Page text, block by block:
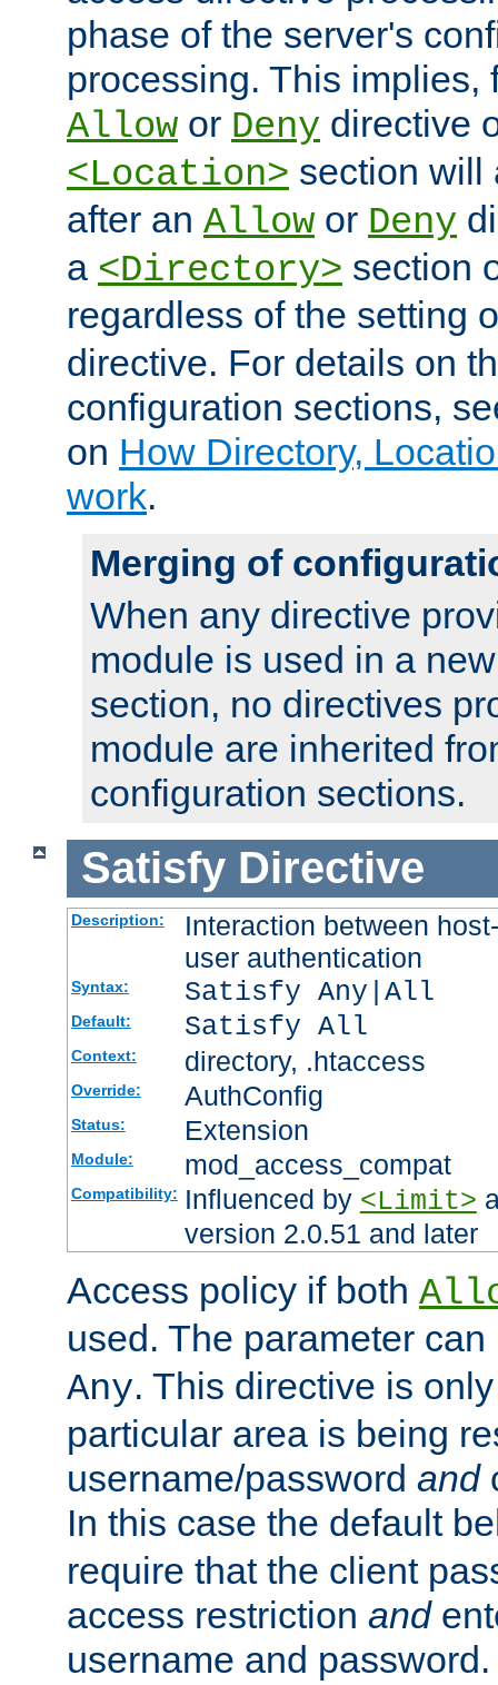
phase of the server's
processing. This implies,
Allow or Deny directive
<Location> section will
after an Allow or Deny
a <Directory> section
regardless of the setting
directive. For details on
configuration sections,
on How Directory,
work.
Merging of
When any directive
module is used in a
section, no directives
module are inherited
configuration sections.
Satisfy Directive
Description:
Interaction between
user authentication
Syntax: Satisfy Any|All
Default: Satisfy All
Context: directory, .htaccess
Override: AuthConfig
Status: Extension
Module: mod_access_compat
Compatibility: Influenced by <Limit>
version 2.0.51 and later
Access policy if both
used. The parameter
Any. This directive is
particular area is being
username/password and
In this case the default
require that the client
access restriction and
username and